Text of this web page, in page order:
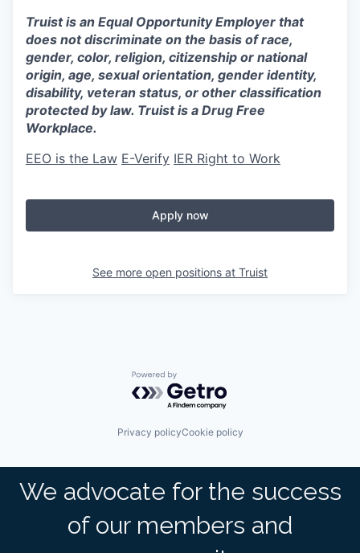
Truist is an Equal Opportunity Employer that
does not discriminate on the basis of race,
gender, color, religion, citizenship or national
origin, age, sexual orientation, gender identity,
disability, veteran status, or other classification
protected by law. Truist is a Drug Free
Workplace.
EEO is the Law E-Verify IER Right to Work
Apply now
See more open positions at Truist
Powered by Getro.com
Privacy policyCookie policy
We advocate for the success
of our members and